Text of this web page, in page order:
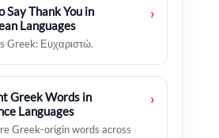
Say Thank You in
Languages
Greek: Ευχαριστώ.
›
Greek Words in
Languages
Greek-origin words across
›